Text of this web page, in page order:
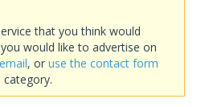
that you think would
would like to advertise on
, or use the contact form